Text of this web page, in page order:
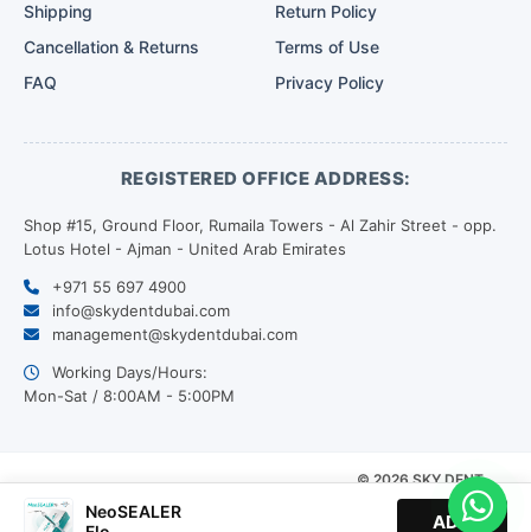
NeoSEALER
ADD
Shipping
Cancellation & Returns
FAQ
Return Policy
Terms of Use
Privacy Policy
REGISTERED OFFICE ADDRESS:
Shop #15, Ground Floor, Rumaila Towers - Al Zahir Street - opp.
Lotus Hotel - Ajman - United Arab Emirates
+971 55 697 4900
info@skydentdubai.com
management@skydentdubai.com
Working Days/Hours:
Mon-Sat / 8:00AM - 5:00PM
Our
Payment
Partners
© 2026 SKY DENT.
All Rights Reserved. |
Designed by